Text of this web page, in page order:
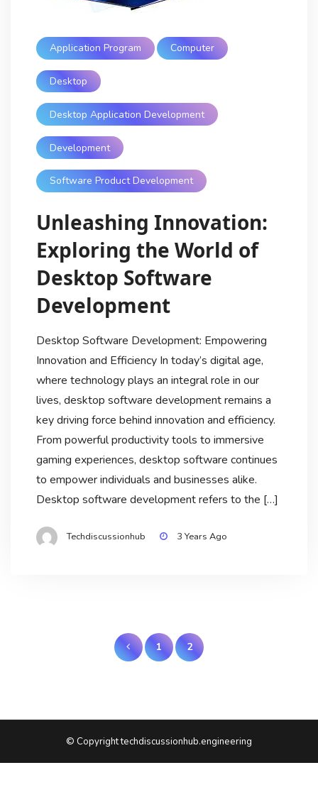
Application Program Computer
Desktop
Desktop Application Development
Development
Software Product Development
Unleashing Innovation:
Exploring the World of
Desktop Software
Development
Desktop Software Development: Empowering
Innovation and Efficiency In today’s digital age,
where technology plays an integral role in our
lives, desktop software development remains a
key driving force behind innovation and efficiency.
From powerful productivity tools to immersive
gaming experiences, desktop software continues
to empower individuals and businesses alike.
Desktop software development refers to the […]
Techdiscussionhub 3 Years Ago
Posts
pagination
1 2
© Copyright techdiscussionhub.engineering